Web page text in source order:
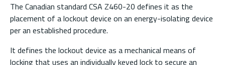
The Canadian standard CSA Z460-20 defines it as the
placement of a lockout device on an energy-isolating device
per an established procedure.
It defines the lockout device as a mechanical means of
locking that uses an individually keyed lock to secure an